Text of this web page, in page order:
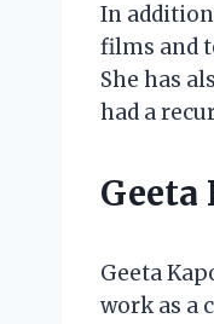
In
films and
She has
had a
Geeta
Geeta
work as a